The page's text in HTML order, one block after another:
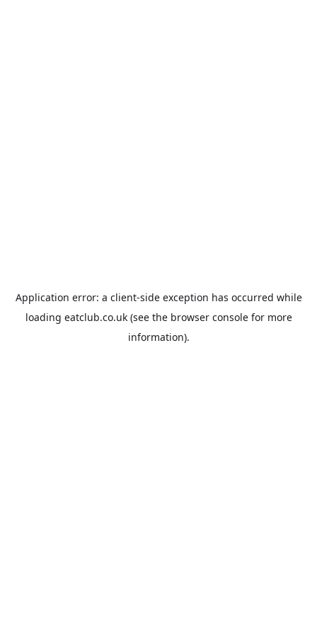
Application error: a client-side exception has occurred while
loading eatclub.co.uk(see the browser consolefor more
information).